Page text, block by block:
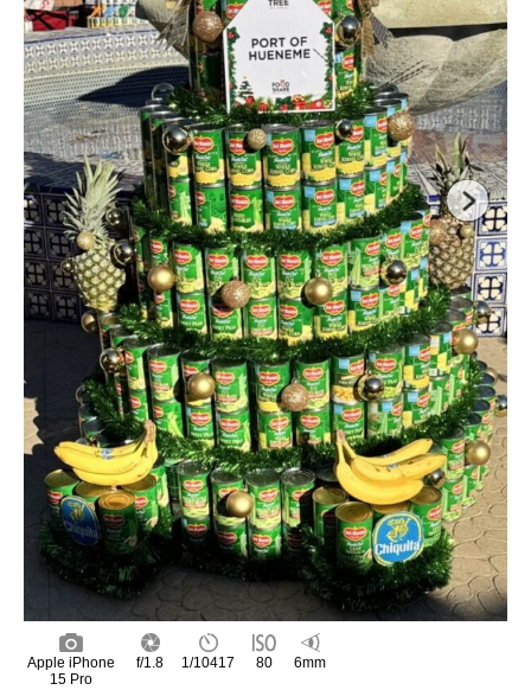
Apple iPhone
15 Pro
f/1.8 1/10417 80 6mm